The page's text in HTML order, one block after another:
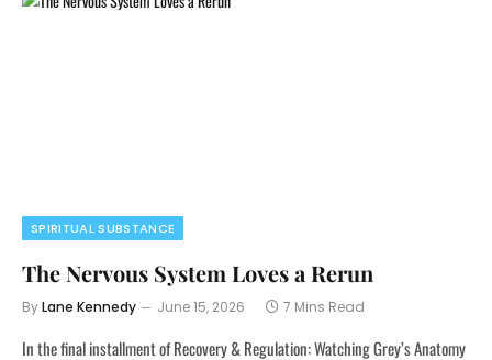
SPIRITUAL SUBSTANCE
The Nervous System Loves a Rerun
ByLane Kennedy June 15, 2026 7 Mins Read
In the final installment of Recovery & Regulation: Watching Grey’s Anatomy